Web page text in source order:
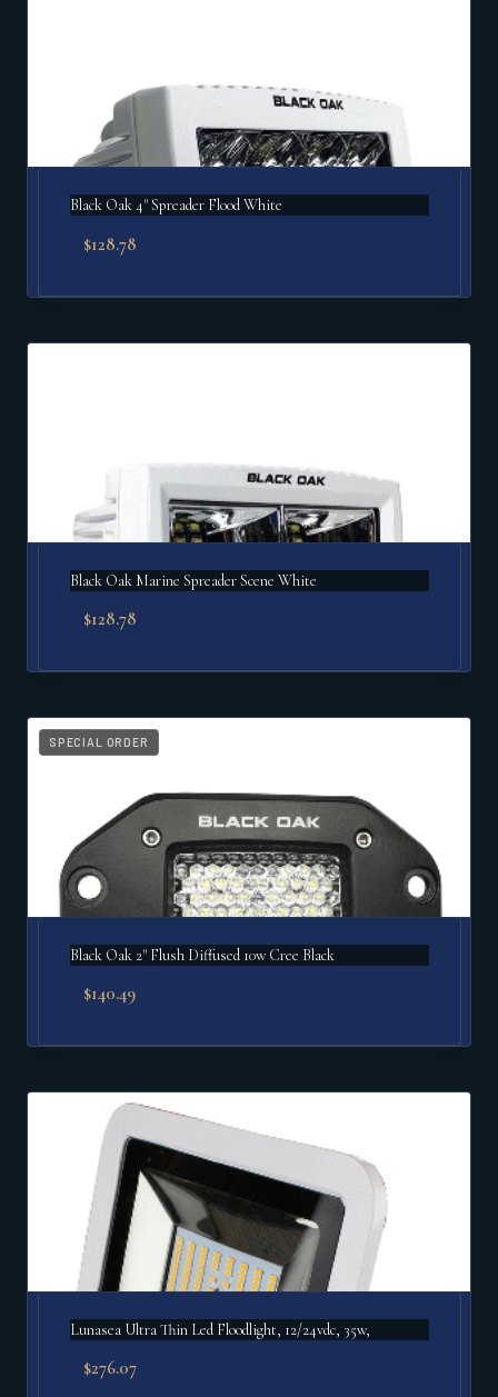
Black Oak 4" Spreader Flood White
$128.78
Black Oak Marine Spreader Scene White
$128.78
SPECIAL ORDER
Black Oak 2" Flush Diffused 10w Cree Black
$140.49
Lunasea Ultra Thin Led Floodlight, 12/24vdc, 35w,
$276.07